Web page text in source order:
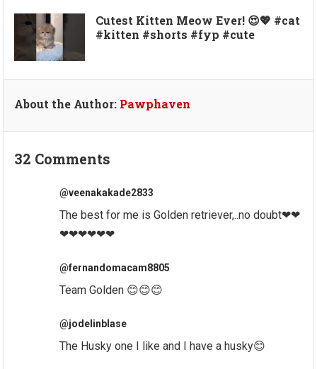
Cutest Kitten Meow Ever! 😍💖 #cat
#kitten #shorts #fyp #cute
About the Author: Pawphaven
32 Comments
@veenakakade2833
The best for me is Golden retriever,..no doubt❤❤
❤❤❤❤❤❤
@fernandomacam8805
Team Golden 😊😊😊
@jodelinblase
The Husky one I like and I have a husky😊